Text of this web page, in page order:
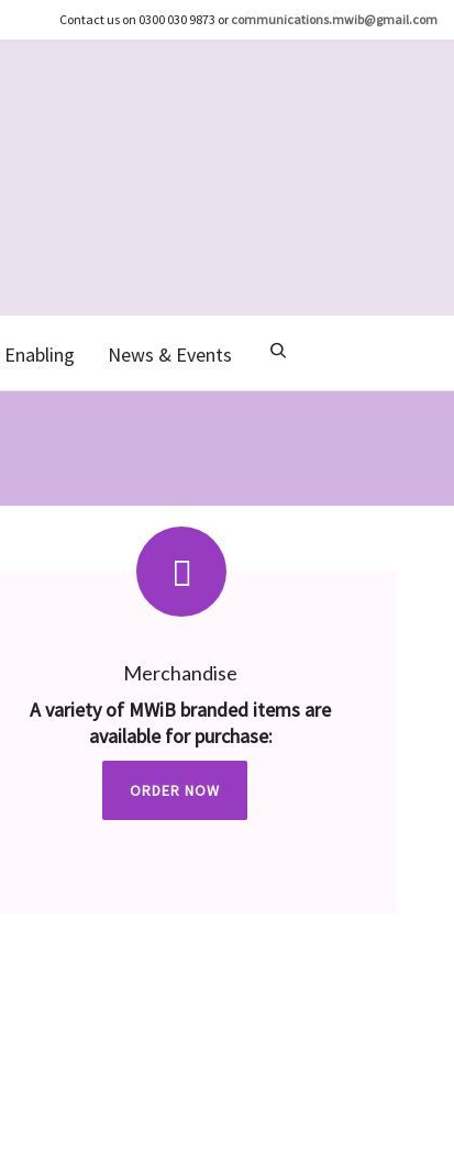
Contact us on 0300 030 9873 or communications.mwib@gmail.com
News & Events
Merchandise
A variety of MWiB branded items are
available for purchase:
ORDER NOW